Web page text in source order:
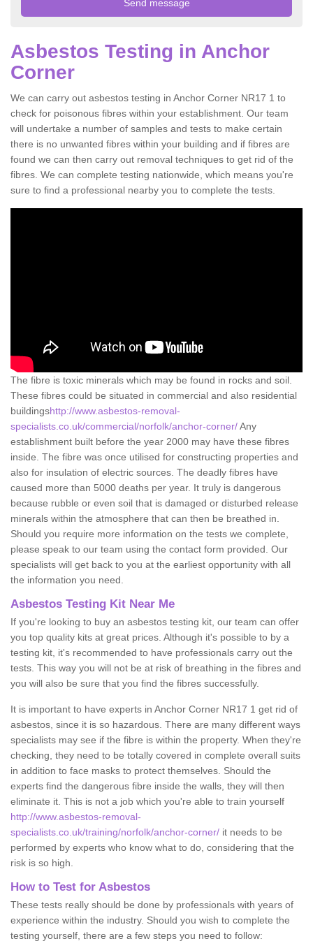
Asbestos Testing in Anchor
Corner
We can carry out asbestos testing in Anchor Corner NR17 1 to
check for poisonous fibres within your establishment. Our team
will undertake a number of samples and tests to make certain
there is no unwanted fibres within your building and if fibres are
found we can then carry out removal techniques to get rid of the
fibres. We can complete testing nationwide, which means you're
sure to find a professional nearby you to complete the tests.
The fibre is toxic minerals which may be found in rocks and soil.
These fibres could be situated in commercial and also residential
buildingshttp://www.asbestos-removal-
specialists.co.uk/commercial/norfolk/anchor-corner/Any
establishment built before the year 2000 may have these fibres
inside. The fibre was once utilised for constructing properties and
also for insulation of electric sources. The deadly fibres have
caused more than 5000 deaths per year. It truly is dangerous
because rubble or even soil that is damaged or disturbed release
minerals within the atmosphere that can then be breathed in.
Should you require more information on the tests we complete,
please speak to our team using the contact form provided. Our
specialists will get back to you at the earliest opportunity with all
the information you need.
Asbestos Testing Kit Near Me
If you're looking to buy an asbestos testing kit, our team can offer
you top quality kits at great prices. Although it's possible to by a
testing kit, it's recommended to have professionals carry out the
tests. This way you will not be at risk of breathing in the fibres and
you will also be sure that you find the fibres successfully.
It is important to have experts in Anchor Corner NR17 1 get rid of
asbestos, since it is so hazardous. There are many different ways
specialists may see if the fibre is within the property. When they're
checking, they need to be totally covered in complete overall suits
in addition to face masks to protect themselves. Should the
experts find the dangerous fibre inside the walls, they will then
eliminate it. This is not a job which you're able to train yourself
http://www.asbestos-removal-
specialists.co.uk/training/norfolk/anchor-corner/ it needs to be
performed by experts who know what to do, considering that the
risk is so high.
How to Test for Asbestos
These tests really should be done by professionals with years of
experience within the industry. Should you wish to complete the
testing yourself, there are a few steps you need to follow: